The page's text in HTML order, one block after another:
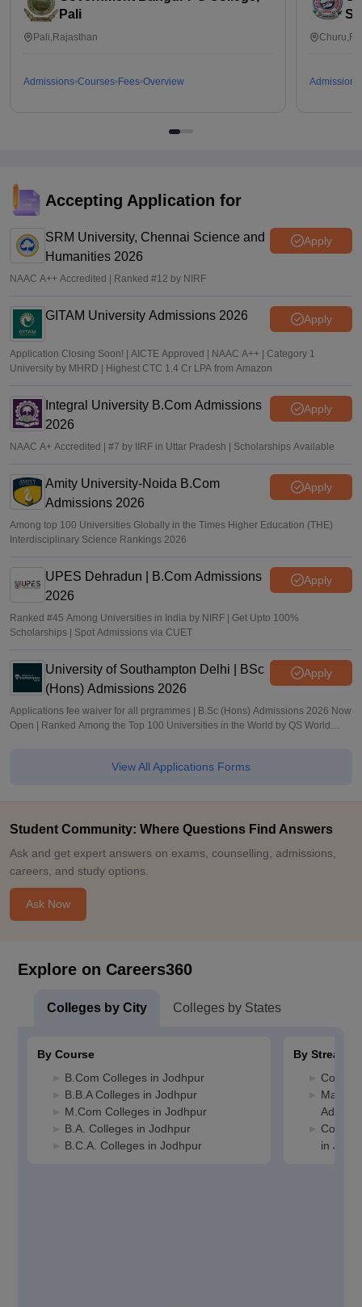
Pali
Pali,Rajasthan
Admissions Courses Fees Overview Admissions
Accepting Application for
SRM University, Chennai Science and
Humanities 2026
Apply
NAAC A++ Accredited | Ranked #12 by NIRF
GITAM University Admissions 2026 Apply
Application Closing Soon! | AICTE Approved | NAAC A++ | Category 1
University by MHRD | Highest CTC 1.4 Cr LPA from Amazon
Integral University B.Com Admissions
2026
Apply
NAAC A+ Accredited | #7 by IIRF in Uttar Pradesh | Scholarships Available
Amity University-Noida B.Com
Admissions 2026
Apply
Among top 100 Universities Globally in the Times Higher Education (THE)
Interdisciplinary Science Rankings 2026
UPES Dehradun | B.Com Admissions
2026
Apply
Ranked #45 Among Universities in India by NIRF | Get Upto 100%
Scholarships | Spot Admissions via CUET
University of Southampton Delhi | BSc
(Hons) Admissions 2026
Apply
Applications fee waiver for all prgrammes | B.Sc (Hons) Admissions 2026 Now
Open | Ranked Among the Top 100 Universities in the World by QS World
View All Applications Forms
Student Community: Where Questions Find Answers
Ask and get expert answers on exams, counselling, admissions,
careers, and study options.
Ask Now
Explore on Careers360
Colleges by City Colleges by States
By Course
B.Com Colleges in Jodhpur
B.B.A Colleges in Jodhpur
M.Com Colleges in Jodhpur
B.A. Colleges in Jodhpur
B.C.A. Colleges in Jodhpur
By Stream
in